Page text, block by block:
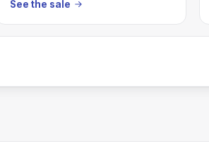
See the sale